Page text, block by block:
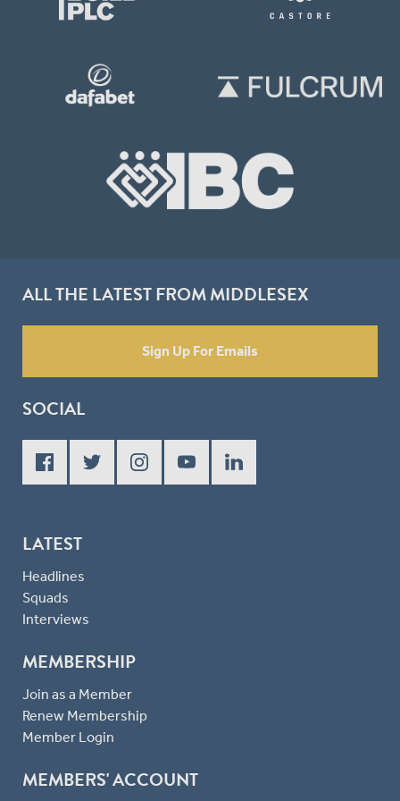
ALL THE LATEST FROM MIDDLESEX
Sign Up For Emails
SOCIAL
LATEST
Headlines
Squads
Interviews
MEMBERSHIP
Join as a Member
Renew Membership
Member Login
MEMBERS' ACCOUNT